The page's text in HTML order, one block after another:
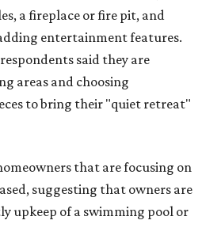
a fireplace or fire pit, and
entertainment features.
said they are
areas and choosing
to bring their "quiet retreat"
that are focusing on
suggesting that owners are
upkeep of a swimming pool or